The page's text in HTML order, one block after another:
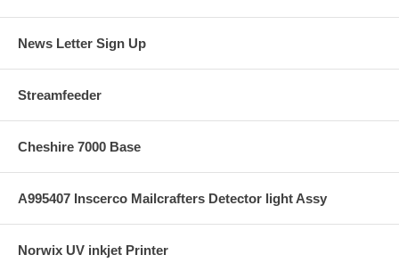
News Letter Sign Up
Streamfeeder
Cheshire 7000 Base
A995407 Inscerco Mailcrafters Detector light Assy
Norwix UV inkjet Printer